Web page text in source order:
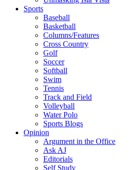
Sports
Baseball
Basketball
Columns/Features
Cross Country
Golf
Soccer
Softball
Swim
Tennis
Track and Field
Volleyball
Water Polo
Sports Blogs
Opinion
Argument in the Office
Ask AJ
Editorials
Self Study